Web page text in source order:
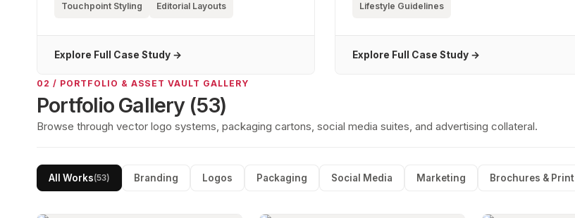
Touchpoint Styling Editorial Layouts
Explore Full Case Study →
Lifestyle Guidelines
Explore Full Case Study →
02 / PORTFOLIO & ASSET VAULT GALLERY
Portfolio Gallery (53)
Browse through vector logo systems, packaging cartons, social media suites, and advertising collateral.
All Works(53) Branding Logos Packaging Social Media Marketing Brochures & Print